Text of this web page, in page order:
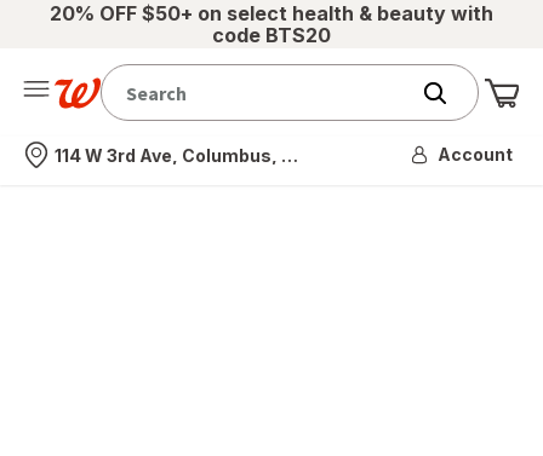
20% OFF $50+ on select health & beauty with
code BTS20
Nearest store
114 W 3rd Ave, Columbus, OH Account